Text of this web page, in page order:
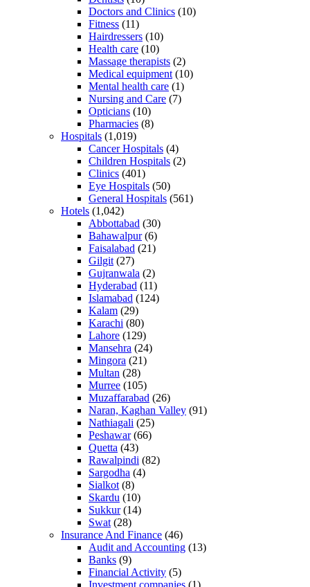
Doctors and Clinics (10)
Fitness (11)
Hairdressers (10)
Health care (10)
Massage therapists (2)
Medical equipment(10)
Mental health care (1)
Nursing and Care (7)
Opticians (10)
Pharmacies (8)
Hospitals (1,019)
Cancer Hospitals (4)
Children Hospitals (2)
Clinics (401)
Eye Hospitals (50)
General Hospitals (561)
Hotels (1,042)
Abbottabad (30)
Bahawalpur(6)
Faisalabad (21)
Gilgit(27)
Gujranwala (2)
Hyderabad (11)
Islamabad (124)
Kalam (29)
Karachi (80)
Lahore (129)
Mansehra (24)
Mingora (21)
Multan (28)
Murree (105)
Muzaffarabad (26)
Naran, Kaghan Valley (91)
Nathiagali (25)
Peshawar(66)
Quetta (43)
Rawalpindi (82)
Sargodha (4)
Sialkot(8)
Skardu (10)
Sukkur(14)
Swat(28)
Insurance And Finance (46)
Audit and Accounting (13)
Banks (9)
Financial Activity (5)